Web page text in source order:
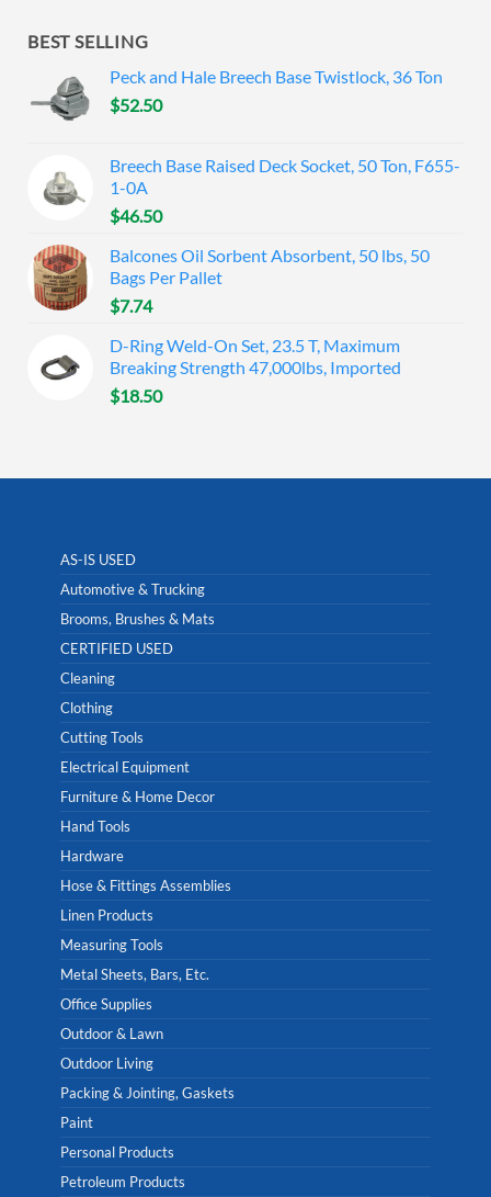
BEST SELLING
Peck and Hale Breech Base Twistlock, 36 Ton
$52.50
Breech Base Raised Deck Socket, 50 Ton, F655-
1-0A
$46.50
Balcones Oil Sorbent Absorbent, 50 lbs, 50
Bags Per Pallet
$7.74
D-Ring Weld-On Set, 23.5 T, Maximum
Breaking Strength 47,000lbs, Imported
$18.50
AS-IS USED
Automotive & Trucking
Brooms, Brushes & Mats
CERTIFIED USED
Cleaning
Clothing
Cutting Tools
Electrical Equipment
Furniture & Home Decor
Hand Tools
Hardware
Hose & Fittings Assemblies
Linen Products
Measuring Tools
Metal Sheets, Bars, Etc.
Office Supplies
Outdoor & Lawn
Outdoor Living
Packing & Jointing, Gaskets
Paint
Personal Products
Petroleum Products